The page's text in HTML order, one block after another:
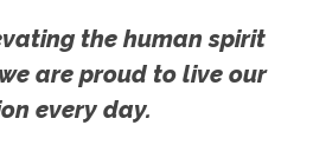
the human spirit
are proud to live our
every day.